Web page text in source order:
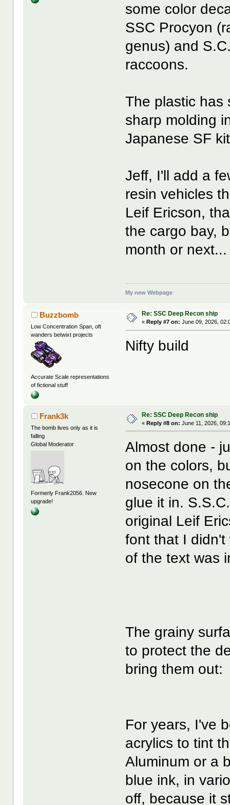
some color
SSC Procyon
genus) and
raccoons.
The plastic has
sharp molding
Japanese SF
Jeff, I'll add a
resin vehicles
Leif Ericson,
the cargo bay,
month or
My new Webpage
Buzzbomb
Low Concentration Span, oft
wanders betwixt projects
Accurate Scale representations
of fictional stuff
Re: SSC Deep Recon ship
«Reply #7 on: June 09, 2026,
Nifty build
Frank3k
The bomb lives only as it is
falling
Global Moderator
Formerly Frank2056. New
upgrade!
Re: SSC Deep Recon ship
«Reply #8 on: June 11, 2026,
Almost done -
on the colors,
nosecone on
glue it in.
original Leif
font that I
of the text was
The grainy
to protect the
bring them out:
For years, I've
acrylics to tint
Aluminum or a
blue ink, in
off, because it